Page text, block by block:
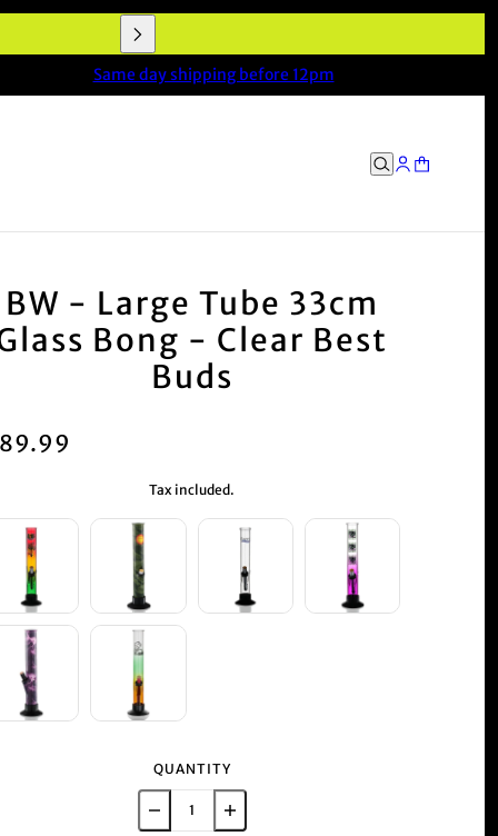
– Mark, VIC
Same day shipping before 12pm
BW - Large Tube 33cm
Bong - Clear Best
Buds
Tax included.
QUANTITY